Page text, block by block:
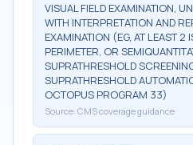
VISUAL FIELD EXAMINATION,
WITH INTERPRETATION AND
EXAMINATION (EG, AT LEAST 2
PERIMETER, OR
SUPRATHRESHOLD
SUPRATHRESHOLD
OCTOPUS PROGRAM 33)
Source: CMS coverage guidance